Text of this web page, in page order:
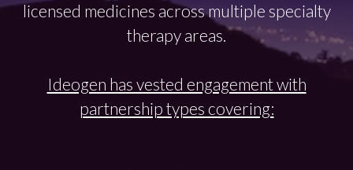
licensed medicines across multiple specialty
therapy areas.
Ideogen has vested engagement with
partnership types covering: